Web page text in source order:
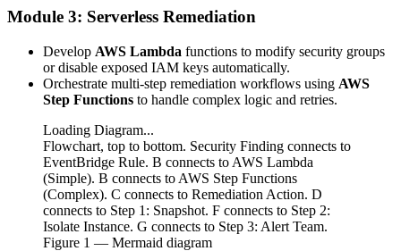
Module 3: Serverless Remediation
Develop AWS Lambda functions to modify security groups
or disable exposed IAM keys automatically.
Orchestrate multi-step remediation workflows using AWS
Step Functions to handle complex logic and retries.
Loading Diagram...
Flowchart, top to bottom. Security Finding connects to
EventBridge Rule. B connects to AWS Lambda
(Simple). B connects to AWS Step Functions
(Complex). C connects to Remediation Action. D
connects to Step 1: Snapshot. F connects to Step 2:
Isolate Instance. G connects to Step 3: Alert Team.
Figure 1 — Mermaid diagram